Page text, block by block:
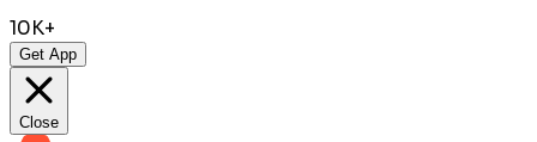
10K+
Get App
Close